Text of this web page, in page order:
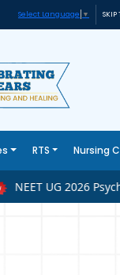
Select Language ▼ SKIP
RTS Nursing
UG 2026